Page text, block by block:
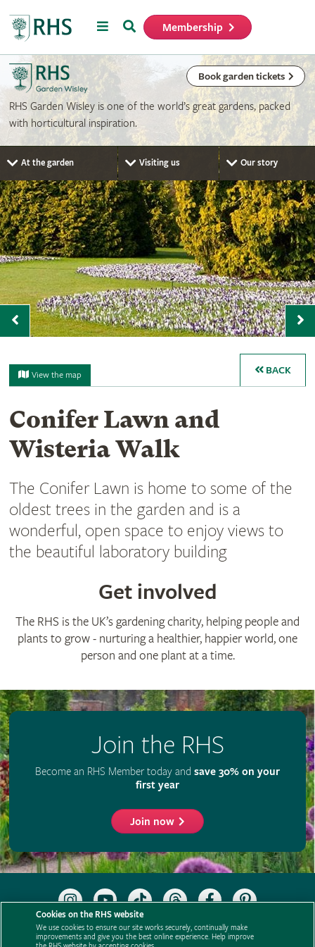
MenuSearch Membership
Book garden tickets
RHS Garden Wisley is one of the world’s great gardens, packed
with horticultural inspiration.
At the garden Visiting us Our story
Previous
View the map BACK
Conifer Lawn and
Wisteria Walk
The Conifer Lawn is home to some of the
oldest trees in the garden and is a
wonderful, open space to enjoy views to
the beautiful laboratory building
Get involved
The RHS is the UK’s gardening charity, helping people and
plants to grow - nurturing a healthier, happier world, one
person and one plant at a time.
Join the RHS
Become an RHS Member today and save 30% on your
first year
Join now
Follow
the
RHS
on
Subscribe
to
the
RHS
Follow
RHS
on
Follow
RHS
on
Like
RHS
on
Follow
Cookies on the RHS website
We use cookies to ensure our site works securely, continually make
improvements and give you the best online experience. Help improve